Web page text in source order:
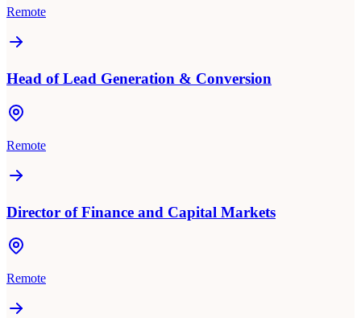
Remote
Head of Lead Generation & Conversion
Remote
Director of Finance and Capital Markets
Remote